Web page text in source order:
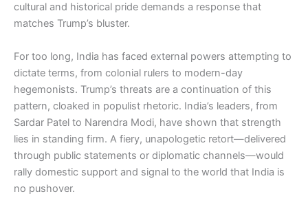
cultural and historical pride demands a response that
matches Trump’s bluster.
For too long, India has faced external powers attempting to
dictate terms, from colonial rulers to modern-day
hegemonists. Trump’s threats are a continuation of this
pattern, cloaked in populist rhetoric. India’s leaders, from
Sardar Patel to Narendra Modi, have shown that strength
lies in standing firm. A fiery, unapologetic retort—delivered
through public statements or diplomatic channels—would
rally domestic support and signal to the world that India is
no pushover.